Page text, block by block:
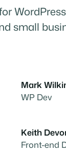
WordPress
small
Mark
WP Dev
Keith
Front-end